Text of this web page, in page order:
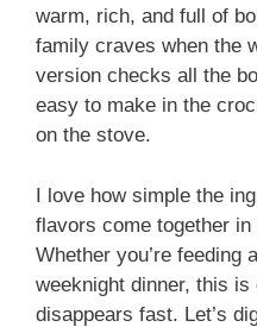
warm, rich, and full of
family craves when the
version checks all the
easy to make in the
on the stove.
I love how simple the
flavors come together
Whether you’re feeding
weeknight dinner, this
disappears fast. Let’s